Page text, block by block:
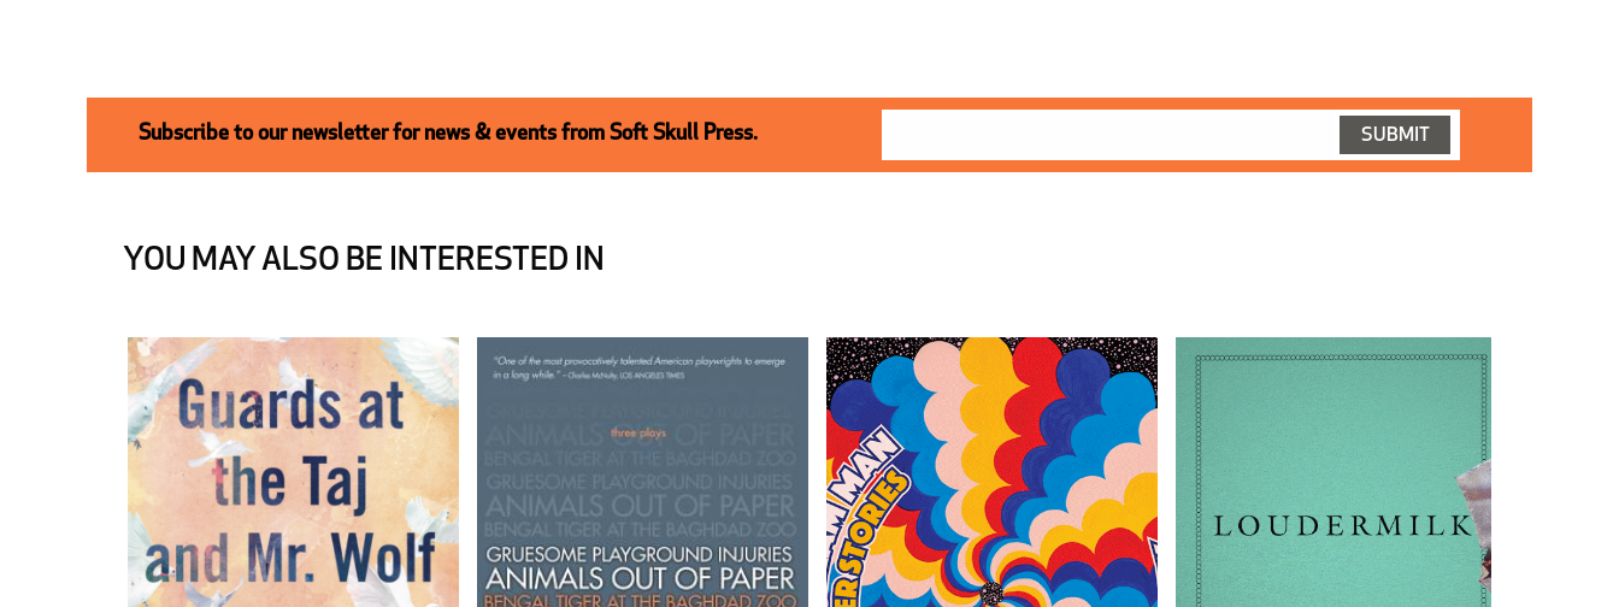
Subscribe to our newsletter for news & events from Soft Skull Press.
YOU MAY ALSO BE INTERESTED IN